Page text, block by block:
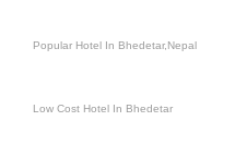
Popular Hotel In Bhedetar,Nepal
Low Cost Hotel In Bhedetar